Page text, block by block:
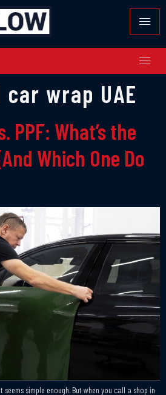
wrap UAE
PPF: What’s the
Which One Do
seems simple enough. But when you call a shop in